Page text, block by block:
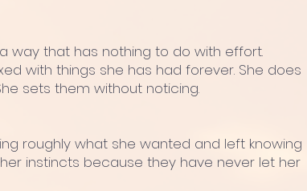
way that has nothing to do with effort.
with things she has had forever. She does
sets them without noticing.
roughly what she wanted and left knowing
instincts because they have never let her